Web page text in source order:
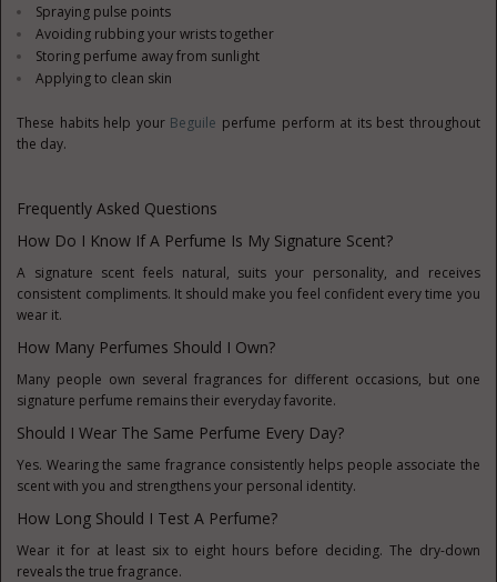
Spraying pulse points
Avoiding rubbing your wrists together
Storing perfume away from sunlight
Applying to clean skin
These habits help your Beguile perfume perform at its best throughout
the day.
Frequently Asked Questions
How Do I Know If A Perfume Is My Signature Scent?
A signature scent feels natural, suits your personality, and receives
consistent compliments. It should make you feel confident every time you
wear it.
How Many Perfumes Should I Own?
Many people own several fragrances for different occasions, but one
signature perfume remains their everyday favorite.
Should I Wear The Same Perfume Every Day?
Yes. Wearing the same fragrance consistently helps people associate the
scent with you and strengthens your personal identity.
How Long Should I Test A Perfume?
Wear it for at least six to eight hours before deciding. The dry-down
reveals the true fragrance.